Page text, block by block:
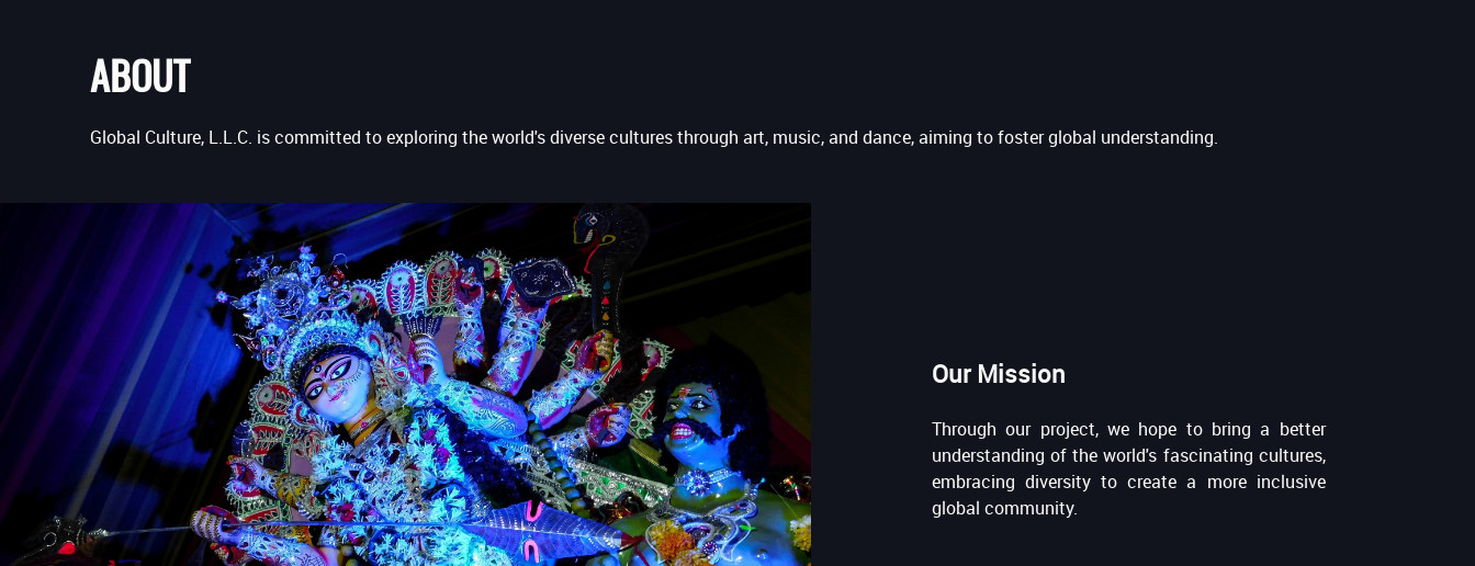
ABOUT
Global Culture, L.L.C. is committed to exploring the world's diverse cultures through art, music, and dance, aiming to foster global understanding.
Our Mission
Through our project, we hope to bring a better
understanding of the world's fascinating cultures,
embracing diversity to create a more inclusive
global community.